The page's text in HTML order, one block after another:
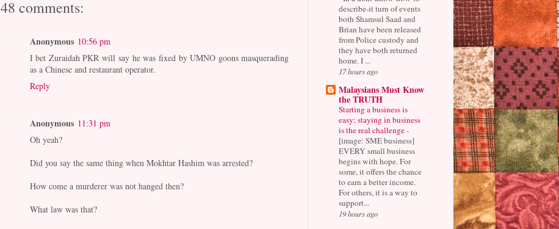
48 comments:
Anonymous 10:56 pm
I bet Zuraidah PKR will say he was fixed by UMNO goons masquerading
as a Chinese and restaurant operator.
Reply
Anonymous 11:31 pm
Oh yeah?
Did you say the same thing when Mokhtar Hashim was arrested?
How come a murderer was not hanged then?
What law was that?
describe-it turn of events
both Shamsul Saad and
Brian have been released
from Police custody and
they have both returned
home. I ...
17 hours ago
Malaysians Must Know
the TRUTH
Starting a business is
easy; staying in business
is the real challenge-
[image: SME business]
EVERY small business
begins with hope. For
some, it offers the chance
to earn a better income.
For others, it is a way to
support...
19 hours ago